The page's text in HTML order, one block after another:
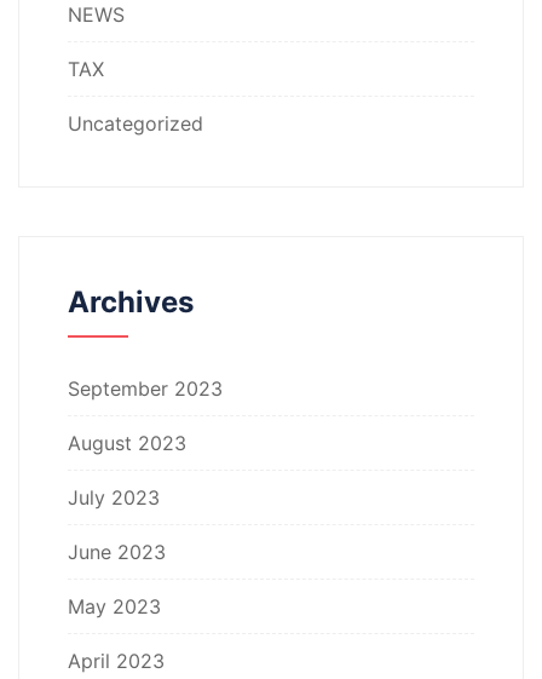
NEWS
TAX
Uncategorized
Archives
September 2023
August 2023
July 2023
June 2023
May 2023
April 2023